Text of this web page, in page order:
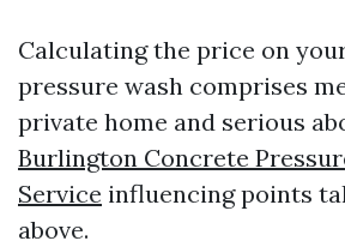
Calculating the price on
pressure wash comprises
private home and serious
Burlington Concrete
Service influencing points
above.